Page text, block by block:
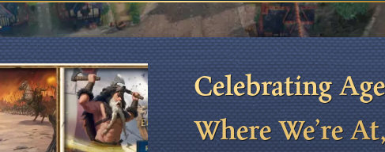
Celebrating
Where We’re